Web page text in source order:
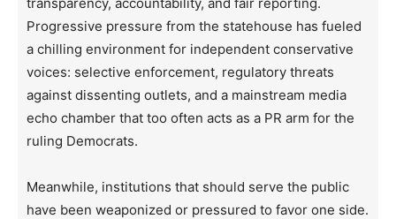
Progressive pressure from the statehouse has fueled
a chilling environment for independent conservative
voices: selective enforcement, regulatory threats
against dissenting outlets, and a mainstream media
echo chamber that too often acts as a PR arm for the
ruling Democrats.
Meanwhile, institutions that should serve the public
have been weaponized or pressured to favor one side.